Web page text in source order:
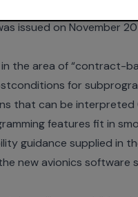
(ARG) subunit of
issued on November 20
the area of “contract-
for
that can be
features fit in
guidance supplied in
new avionics software